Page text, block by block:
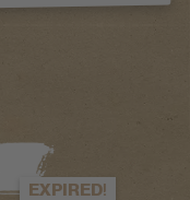
EXPIRED!